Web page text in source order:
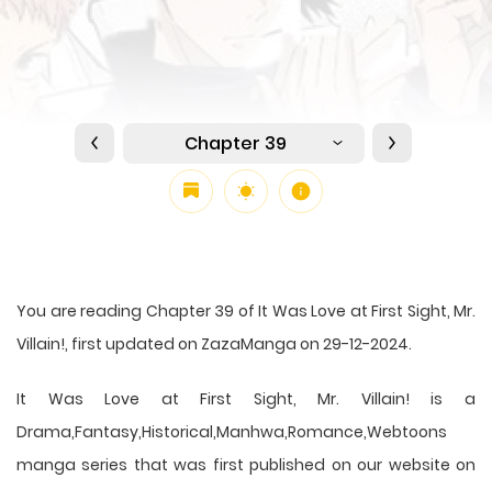
Chapter 39
You are reading Chapter 39 of It Was Love at First Sight, Mr.
Villain!, first updated on ZazaManga on 29-12-2024.
It Was Love at First Sight, Mr. Villain! is a
Drama,Fantasy,Historical,Manhwa,Romance,Webtoons
manga series that was first published on our website on